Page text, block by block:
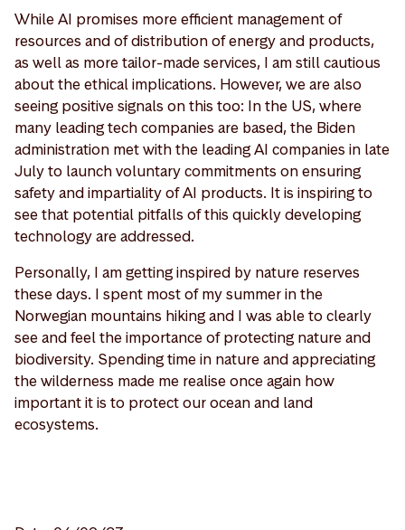
While AI promises more efficient management of
resources and of distribution of energy and products,
as well as more tailor-made services, I am still cautious
about the ethical implications. However, we are also
seeing positive signals on this too: In the US, where
many leading tech companies are based, the Biden
administration met with the leading AI companies in late
July to launch voluntary commitments on ensuring
safety and impartiality of AI products. It is inspiring to
see that potential pitfalls of this quickly developing
technology are addressed.
Personally, I am getting inspired by nature reserves
these days. I spent most of my summer in the
Norwegian mountains hiking and I was able to clearly
see and feel the importance of protecting nature and
biodiversity. Spending time in nature and appreciating
the wilderness made me realise once again how
important it is to protect our ocean and land
ecosystems.